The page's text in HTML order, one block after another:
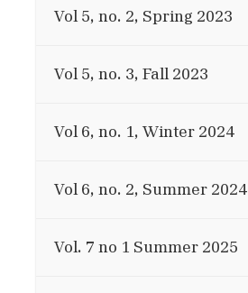
Vol 5, no. 2, Spring 2023
Vol 5, no. 3, Fall 2023
Vol 6, no. 1, Winter 2024
Vol 6, no. 2, Summer 2024
Vol. 7 no 1 Summer 2025